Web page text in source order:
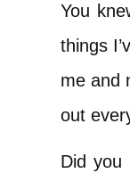
You
things
me and
out
Did you